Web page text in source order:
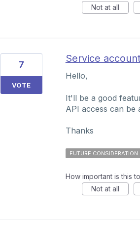
Not at all
Service
Hello,
It'll be a good
API access can be
Thanks
7
VOTE
FUTURE CONSIDERATION
How important is this
Not at all